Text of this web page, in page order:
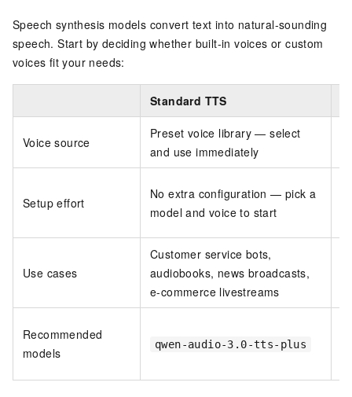
Speech synthesis models convert text into natural-sounding
speech. Start by deciding whether built-in voices or custom
voices fit your needs:
Standard TTS
Voice source
Preset voice library — select
and use immediately
Setup effort
No extra configuration — pick a
model and voice to start
Use cases
Customer service bots,
audiobooks, news broadcasts,
e-commerce livestreams
Recommended
models
qwen-audio-3.0-tts-plus